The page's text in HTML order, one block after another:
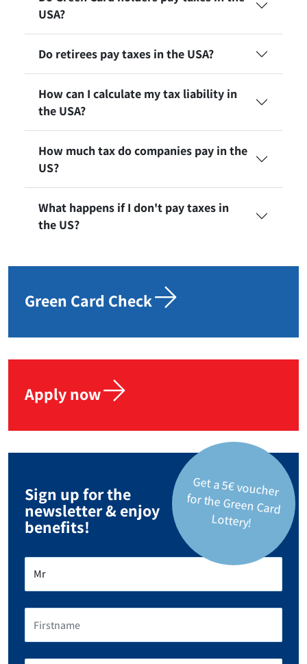
USA?
Do retirees pay taxes in the USA?
How can I calculate my tax liability in
the USA?
How much tax do companies pay in the
US?
What happens if I don't pay taxes in
the US?
Green Card Check
Apply now
Sign up for the
newsletter & enjoy
benefits!
Get a 5€ voucher
for the Green Card
Lottery!